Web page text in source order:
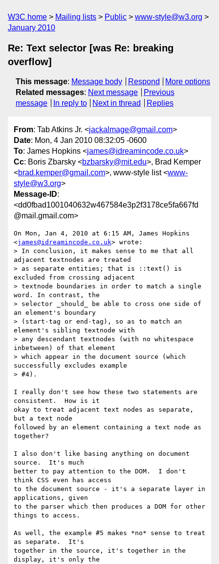
W3C home Mailing lists Public
www-style@w3.org
January 2010
Re: Text selector [was Re: breaking
overflow]
This message: Message body Respond
More options
Related messages: Next message
Previous
message
In reply to Next in thread Replies
From: Tab Atkins Jr. <jackalmage@gmail.com>
Date: Mon, 4 Jan 2010 08:32:05 -0600
To: James Hopkins <james@idreamincode.co.uk>
Cc: Boris Zbarsky <bzbarsky@mit.edu>, Brad Kemper
<brad.kemper@gmail.com>, www-style list <www-
style@w3.org>
Message-ID:
<dd0fbad1001040632w467584e3p2f3178ce5fa667fd
@mail.gmail.com>
On Mon, Jan 4, 2010 at 6:15 AM, James Hopkins
<james@idreamincode.co.uk> wrote:
> In conclusion, it makes sense to me that all
adjacent textnodes are treated
> as separate entities; that is ::text() is
excluded from crossing adjacent
> textnode boundaries in order to match a single
word. In contrast, the
> selector _should_ be able to cross one side of
an element's boundary
> (start-tag or end-tag), so as to match an
element's sibling textnode with
> any descendant textnodes (with no whitespace
inbetween) of that element
> which appear in the document source (which
successfully excludes example
> #4).
I really don't see how these two statements are
consistent.  How is it
okay to treat adjacent text nodes as separate,
but a text node
followed by an element containing a text node as
together?
I also don't like basing anything on document
source.  It's much
better to pay attention to the DOM.  I don't
think CSS even has access
to the document source - it's a separate layer in
applications, given
to the parser which then produces a DOM for other
things to access.
As well, the example #5 makes *no* sense to treat
as separate.  It's
together in the source, it's together in the
display, it's only the